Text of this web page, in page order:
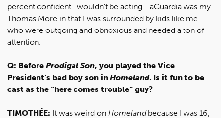
percent confident I wouldn’t be acting. LaGuardia was my
Thomas More in that I was surrounded by kids like me
who were outgoing and obnoxious and needed a ton of
attention.
Q: Before Prodigal Son, you played the Vice
President’s bad boy son in Homeland. Is it fun to be
cast as the “here comes trouble” guy?
TIMOTHÉE: It was weird on Homelandbecause I was 16,